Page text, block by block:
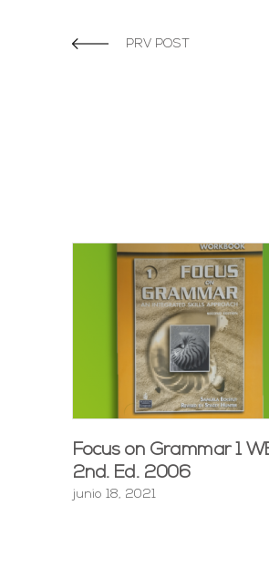
PRV POST
Focus on Grammar 1
2nd. Ed. 2006
junio 18, 2021